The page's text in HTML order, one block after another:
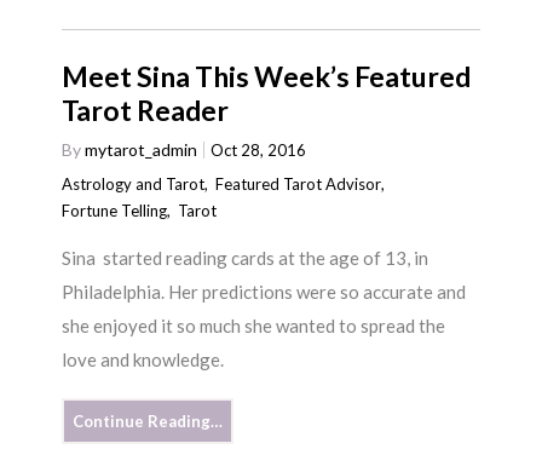
Meet Sina This Week’s Featured
Tarot Reader
Bymytarot_admin
Oct 28, 2016
Astrology and Tarot,Featured Tarot Advisor,
Fortune Telling, Tarot
Sina started reading cards at the age of 13, in
Philadelphia. Her predictions were so accurate and
she enjoyed it so much she wanted to spread the
love and knowledge.
Continue Reading…